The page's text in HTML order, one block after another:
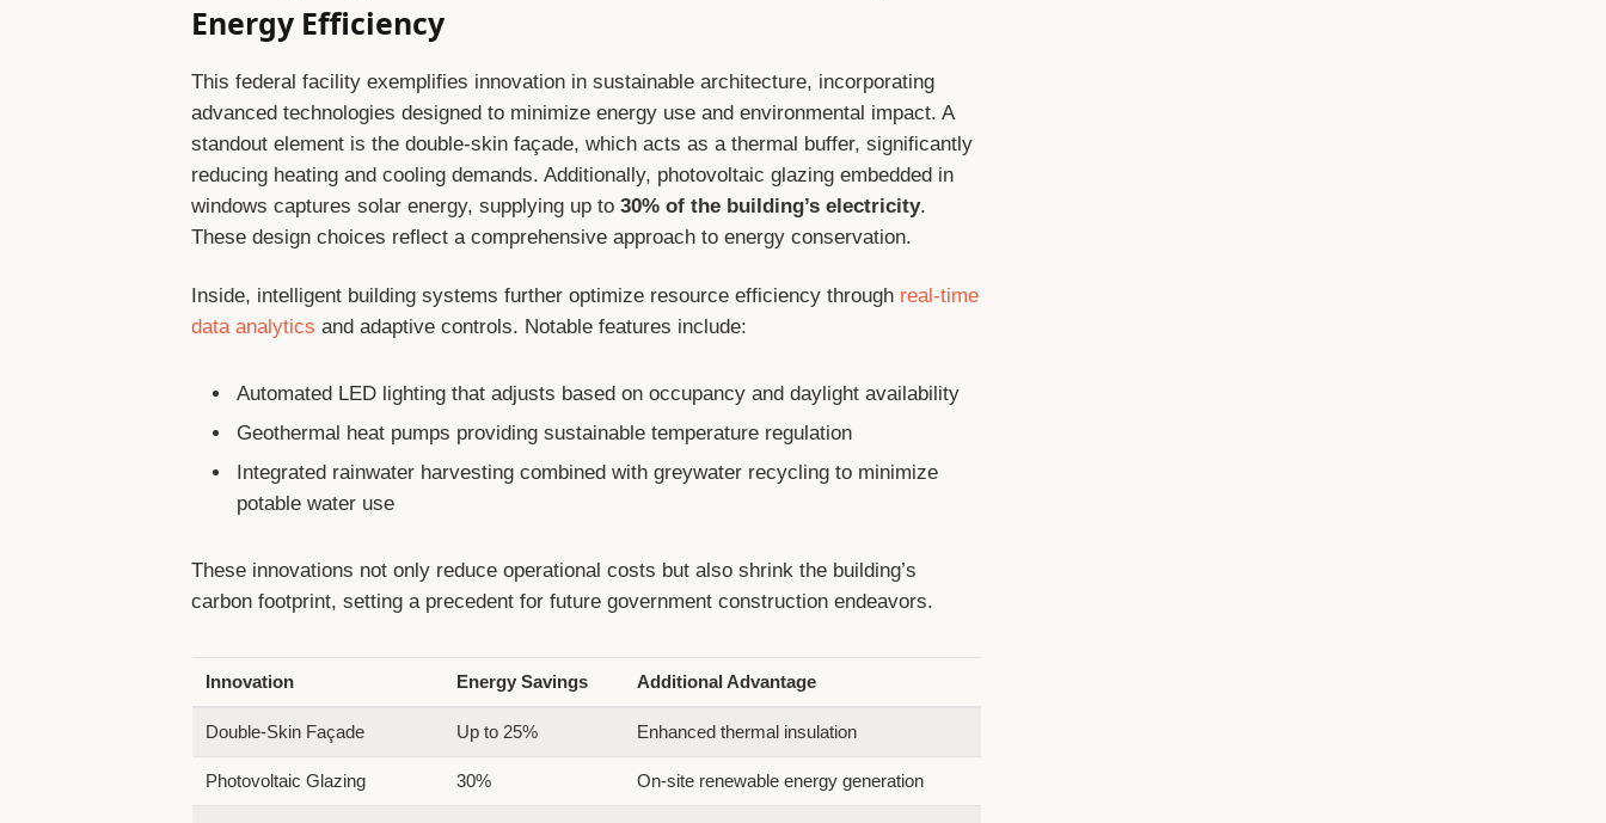
Energy Efficiency
This federal facility exemplifies innovation in sustainable architecture, incorporating
advanced technologies designed to minimize energy use and environmental impact. A
standout element is the double-skin façade, which acts as a thermal buffer, significantly
reducing heating and cooling demands. Additionally, photovoltaic glazing embedded in
windows captures solar energy, supplying up to30% of the building’s electricity.
These design choices reflect a comprehensive approach to energy conservation.
Inside, intelligent building systems further optimize resource efficiency through real-time
data analytics and adaptive controls. Notable features include:
Automated LED lighting that adjusts based on occupancy and daylight availability
Geothermal heat pumps providing sustainable temperature regulation
Integrated rainwater harvesting combined with greywater recycling to minimize
potable water use
These innovations not only reduce operational costs but also shrink the building’s
carbon footprint, setting a precedent for future government construction endeavors.
Innovation Energy Savings Additional Advantage
Double-Skin Façade Up to 25% Enhanced thermal insulation
Photovoltaic Glazing 30% On-site renewable energy generation